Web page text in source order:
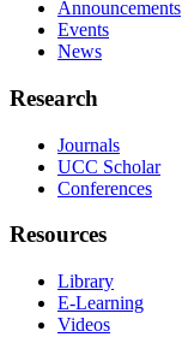
Announcements
Events
News
Research
Journals
UCC Scholar
Conferences
Resources
Library
E-Learning
Videos